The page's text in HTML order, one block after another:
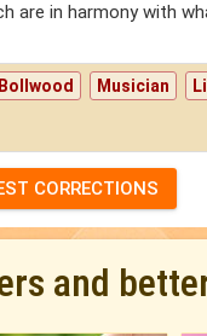
are in harmony with
Bollwood Musician
CORRECTIONS
and